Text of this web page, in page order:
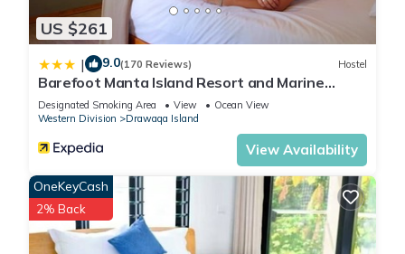
US $261
| 9.0(170 Reviews) Hostel
Barefoot Manta Island Resort and Marine
Sanctuary
Designated Smoking Area View
Ocean View
Western Division
Drawaqa Island
View Availability
OneKeyCash
2% Back